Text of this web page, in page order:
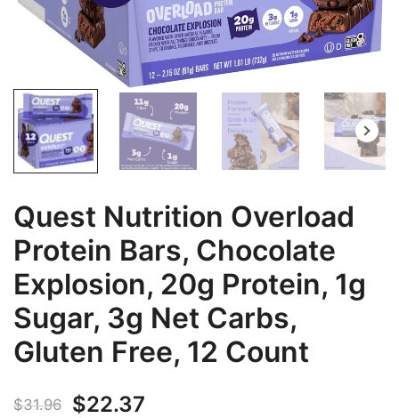
Quest Nutrition Overload
Protein Bars, Chocolate
Explosion, 20g Protein, 1g
Sugar, 3g Net Carbs,
Gluten Free, 12 Count
$31.96
Original
$22.37